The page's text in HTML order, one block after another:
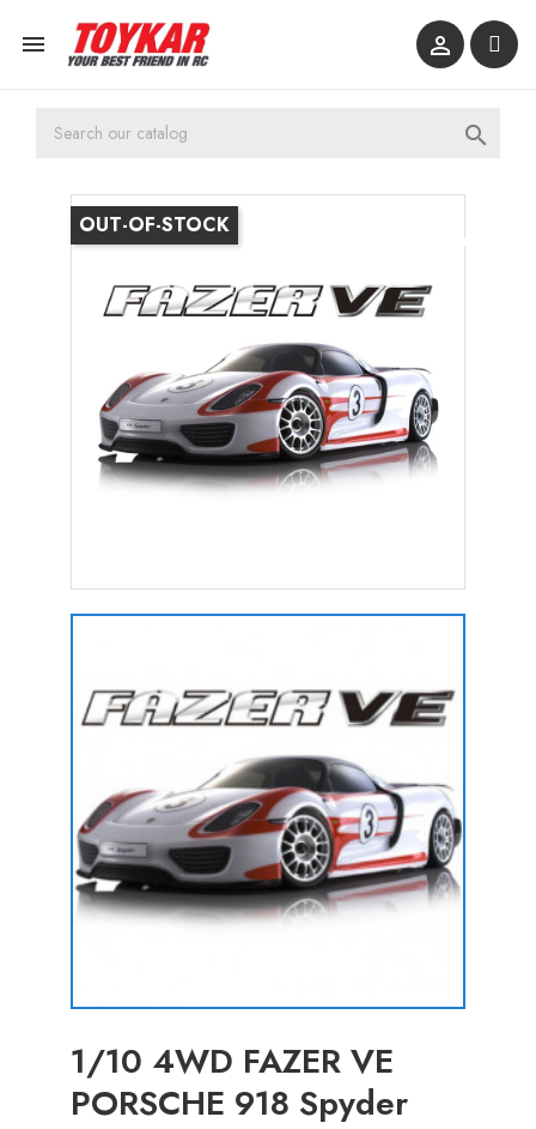
 

OUT-OF-STOCK
1/10 4WD FAZER VE
PORSCHE 918 Spyder